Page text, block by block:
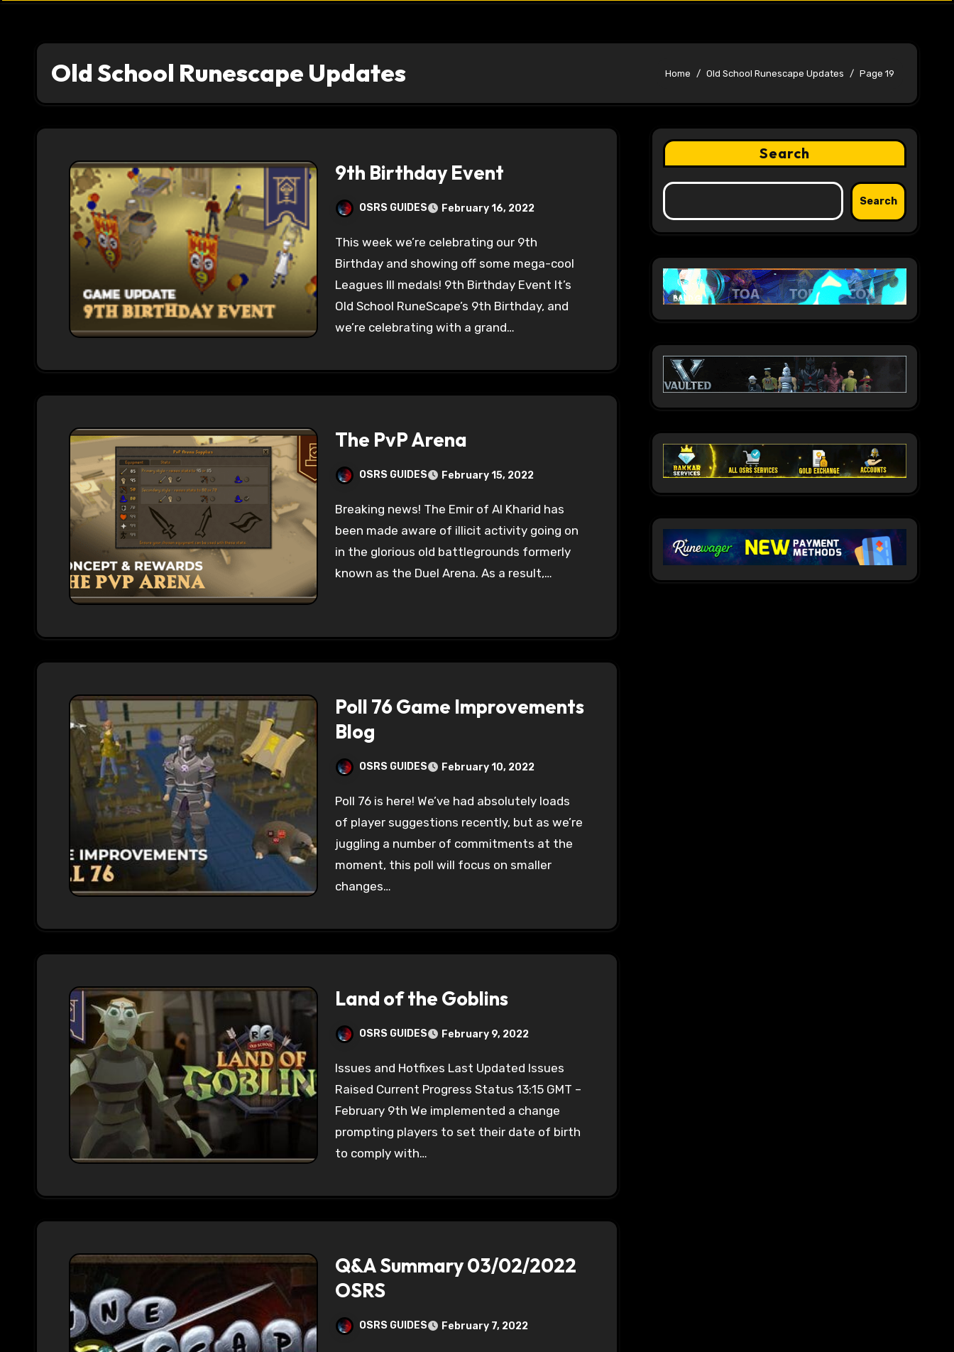
Old School Runescape Updates Home Old School Runescape Updates Page 19
9th Birthday Event
OSRS GUIDES February 16, 2022
This week we’re celebrating our 9th
Birthday and showing off some mega-cool
Leagues III medals! 9th Birthday Event It’s
Old School RuneScape’s 9th Birthday, and
we’re celebrating with a grand…
The PvP Arena
OSRS GUIDES February 15, 2022
Breaking news! The Emir of Al Kharid has
been made aware of illicit activity going on
in the glorious old battlegrounds formerly
known as the Duel Arena. As a result,…
Poll 76 Game Improvements
Blog
OSRS GUIDES February 10, 2022
Poll 76 is here! We’ve had absolutely loads
of player suggestions recently, but as we’re
juggling a number of commitments at the
moment, this poll will focus on smaller
changes…
Land of the Goblins
OSRS GUIDES February 9, 2022
Issues and Hotfixes Last Updated Issues
Raised Current Progress Status 13:15 GMT –
February 9th We implemented a change
prompting players to set their date of birth
to comply with…
Q&A Summary 03/02/2022
OSRS
OSRS GUIDES February 7, 2022
Search
Search